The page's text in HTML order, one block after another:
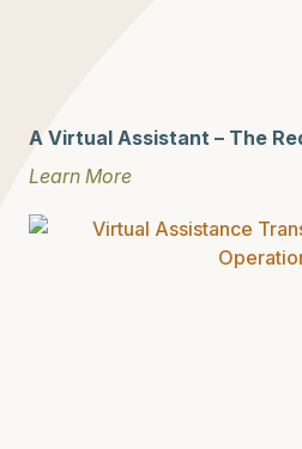
A Virtual Assistant – The
Learn More